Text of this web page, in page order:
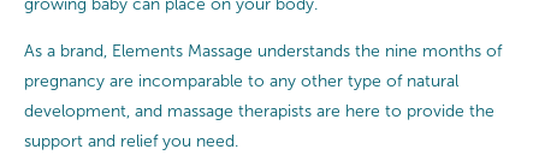
growing baby can place on your body.
As a brand, Elements Massage understands the nine months of
pregnancy are incomparable to any other type of natural
development, and massage therapists are here to provide the
support and relief you need.